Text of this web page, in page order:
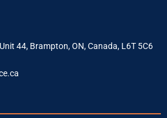
44, Brampton, ON, Canada, L6T 5C6